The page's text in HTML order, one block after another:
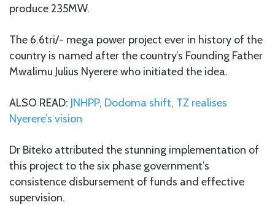
produce 235MW.
The 6.6tri/- mega power project ever in history of the
country is named after the country’s Founding Father
Mwalimu Julius Nyerere who initiated the idea.
ALSO READ: JNHPP, Dodoma shift, TZ realises
Nyerere’s vision
Dr Biteko attributed the stunning implementation of
this project to the six phase government’s
consistence disbursement of funds and effective
supervision.